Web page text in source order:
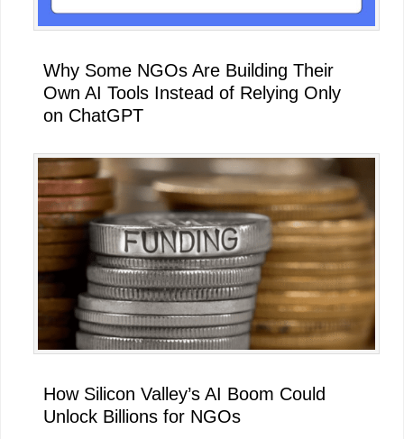
Why Some NGOs Are Building Their
Own AI Tools Instead of Relying Only
on ChatGPT
How Silicon Valley’s AI Boom Could
Unlock Billions for NGOs